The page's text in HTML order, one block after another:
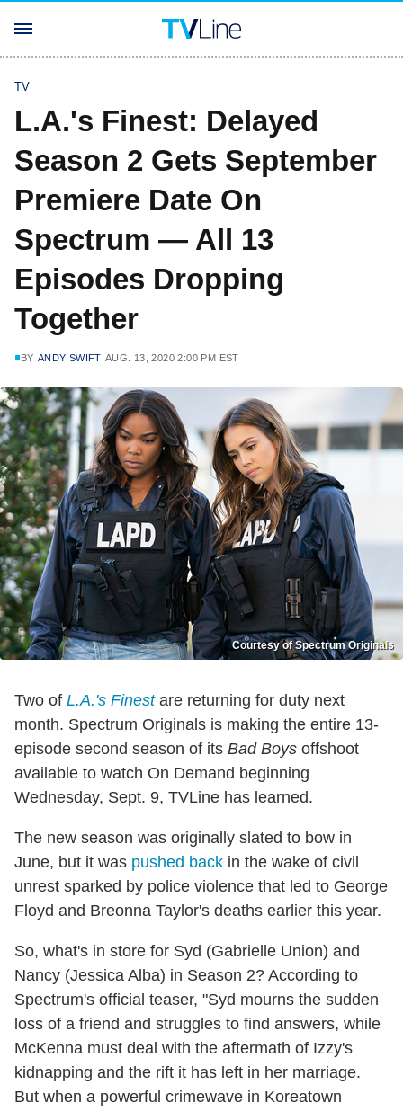
TV
L.A.'s Finest: Delayed
Season 2 Gets September
Premiere Date On
Spectrum — All 13
Episodes Dropping
Together
BY ANDY SWIFT AUG. 13, 2020 2:00 PM EST
Courtesy of Spectrum Originals
Two of L.A.'s Finestare returning for duty next
month. Spectrum Originals is making the entire 13-
episode second season of its Bad Boys offshoot
available to watch On Demand beginning
Wednesday, Sept. 9, TVLine has learned.
The new season was originally slated to bow in
June, but it was pushed back in the wake of civil
unrest sparked by police violence that led to George
Floyd and Breonna Taylor's deaths earlier this year.
So, what's in store for Syd (Gabrielle Union) and
Nancy (Jessica Alba) in Season 2? According to
Spectrum's official teaser, "Syd mourns the sudden
loss of a friend and struggles to find answers, while
McKenna must deal with the aftermath of Izzy's
kidnapping and the rift it has left in her marriage.
But when a powerful crimewave in Koreatown